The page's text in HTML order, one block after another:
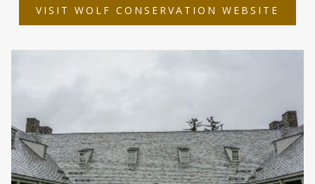
VISIT WOLF CONSERVATION WEBSITE
IN
NEW